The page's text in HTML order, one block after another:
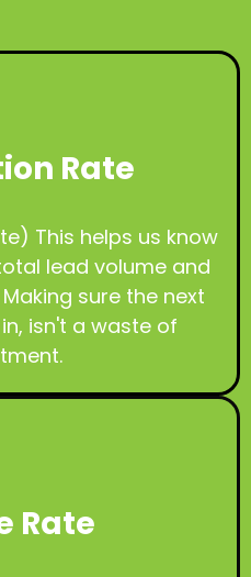
Rate
This helps us know
lead volume and
sure the next
isn't a waste of
Rate